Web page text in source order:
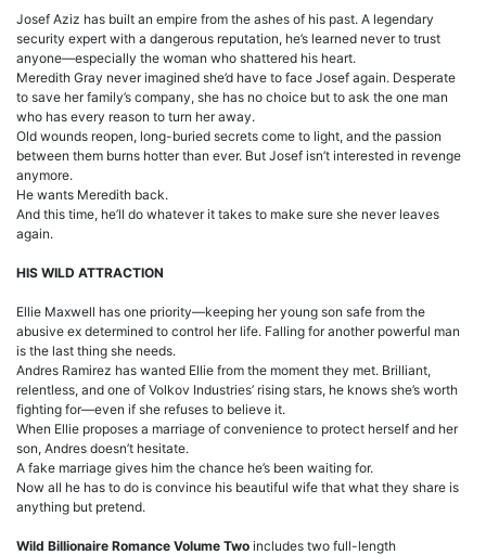
Josef Aziz has built an empire from the ashes of his past. A legendary
security expert with a dangerous reputation, he’s learned never to trust
anyone—especially the woman who shattered his heart.
Meredith Gray never imagined she’d have to face Josef again. Desperate
to save her family’s company, she has no choice but to ask the one man
who has every reason to turn her away.
Old wounds reopen, long-buried secrets come to light, and the passion
between them burns hotter than ever. But Josef isn’t interested in revenge
anymore.
He wants Meredith back.
And this time, he’ll do whatever it takes to make sure she never leaves
again.
HIS WILD ATTRACTION
Ellie Maxwell has one priority—keeping her young son safe from the
abusive ex determined to control her life. Falling for another powerful man
is the last thing she needs.
Andres Ramirez has wanted Ellie from the moment they met. Brilliant,
relentless, and one of Volkov Industries’ rising stars, he knows she’s worth
fighting for—even if she refuses to believe it.
When Ellie proposes a marriage of convenience to protect herself and her
son, Andres doesn’t hesitate.
A fake marriage gives him the chance he’s been waiting for.
Now all he has to do is convince his beautiful wife that what they share is
anything but pretend.
Wild Billionaire Romance Volume Two includes two full-length